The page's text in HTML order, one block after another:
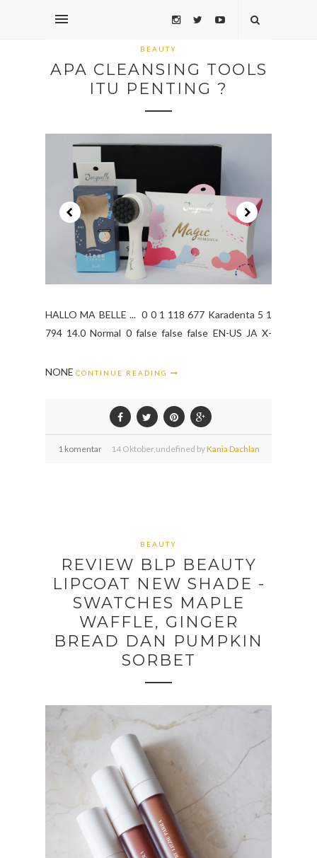
BEAUTY
APA CLEANSING TOOLS
ITU PENTING ?
HALLO MA BELLE ... 0 0 1 118 677 Karadenta 5 1
794 14.0 Normal 0 false false false EN-US JA X-
NONE CONTINUE READING
1 komentar 14 Oktober,undefined byKania Dachlan
BEAUTY
REVIEW BLP BEAUTY
LIPCOAT NEW SHADE -
SWATCHES MAPLE
WAFFLE, GINGER
BREAD DAN PUMPKIN
SORBET